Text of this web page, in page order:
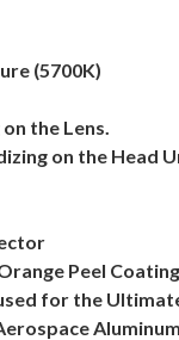
(5700K)
the Lens.
on the Head
Peel Coating
for the